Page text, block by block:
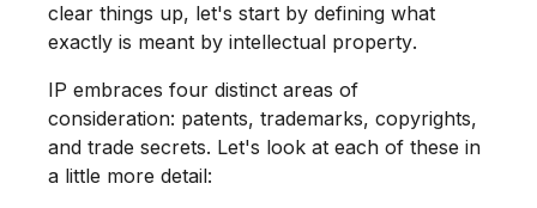
clear things up, let's start by defining what
exactly is meant by intellectual property.
IP embraces four distinct areas of
consideration: patents, trademarks, copyrights,
and trade secrets. Let's look at each of these in
a little more detail: